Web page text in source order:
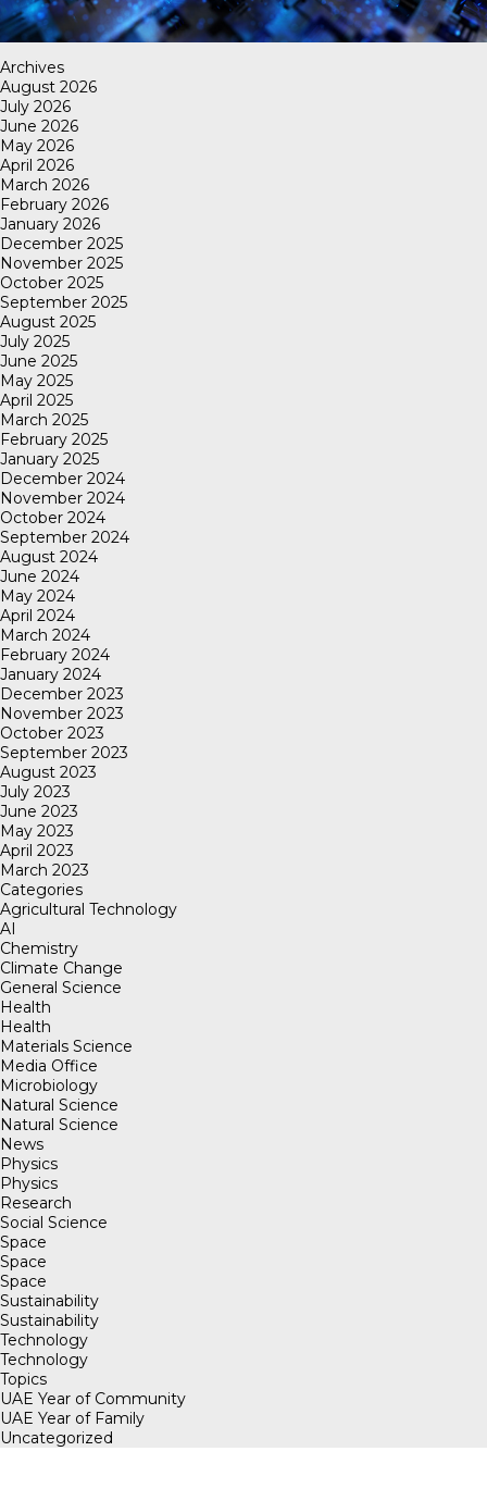
Archives
August 2026
July 2026
June 2026
May 2026
April 2026
March 2026
February 2026
January 2026
December 2025
November 2025
October 2025
September 2025
August 2025
July 2025
June 2025
May 2025
April 2025
March 2025
February 2025
January 2025
December 2024
November 2024
October 2024
September 2024
August 2024
June 2024
May 2024
April 2024
March 2024
February 2024
January 2024
December 2023
November 2023
October 2023
September 2023
August 2023
July 2023
June 2023
May 2023
April 2023
March 2023
Categories
Agricultural Technology
AI
Chemistry
Climate Change
General Science
Health
Health
Materials Science
Media Office
Microbiology
Natural Science
Natural Science
News
Physics
Physics
Research
Social Science
Space
Space
Space
Sustainability
Sustainability
Technology
Technology
Topics
UAE Year of Community
UAE Year of Family
Uncategorized